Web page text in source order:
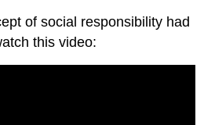
of social responsibility had
this video: